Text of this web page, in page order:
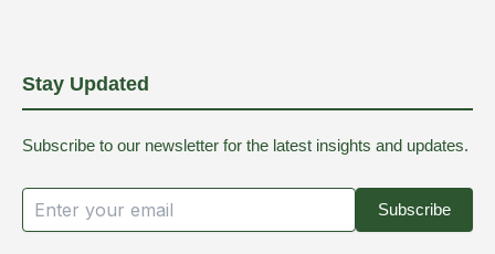
Stay Updated
Subscribe to our newsletter for the latest insights and updates.
Subscribe